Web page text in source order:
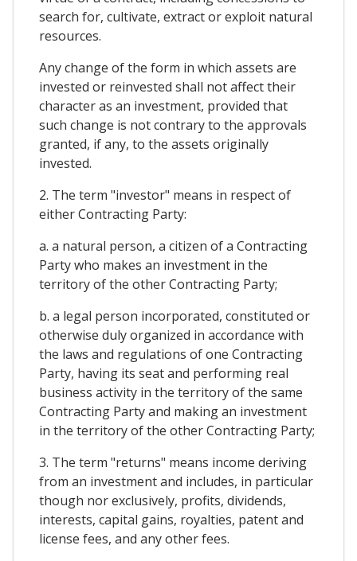
search for, cultivate, extract or exploit natural
resources.
Any change of the form in which assets are
invested or reinvested shall not affect their
character as an investment, provided that
such change is not contrary to the approvals
granted, if any, to the assets originally
invested.
2. The term "investor" means in respect of
either Contracting Party:
a. a natural person, a citizen of a Contracting
Party who makes an investment in the
territory of the other Contracting Party;
b. a legal person incorporated, constituted or
otherwise duly organized in accordance with
the laws and regulations of one Contracting
Party, having its seat and performing real
business activity in the territory of the same
Contracting Party and making an investment
in the territory of the other Contracting Party;
3. The term "returns" means income deriving
from an investment and includes, in particular
though nor exclusively, profits, dividends,
interests, capital gains, royalties, patent and
license fees, and any other fees.